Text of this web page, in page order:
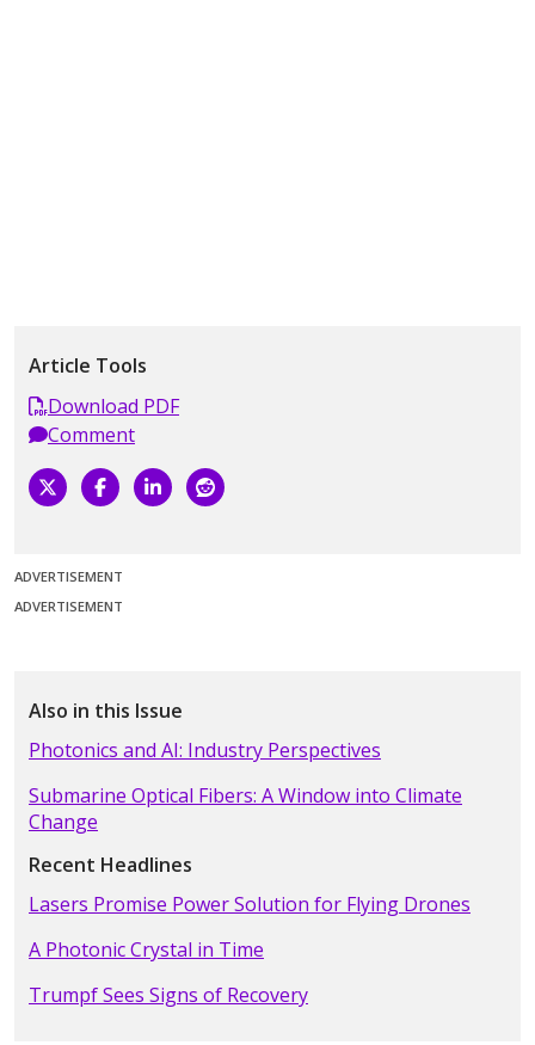
Article Tools
Download PDF
Comment
ADVERTISEMENT
ADVERTISEMENT
Also in this Issue
Photonics and AI: Industry Perspectives
Submarine Optical Fibers: A Window into Climate
Change
Recent Headlines
Lasers Promise Power Solution for Flying Drones
A Photonic Crystal in Time
Trumpf Sees Signs of Recovery